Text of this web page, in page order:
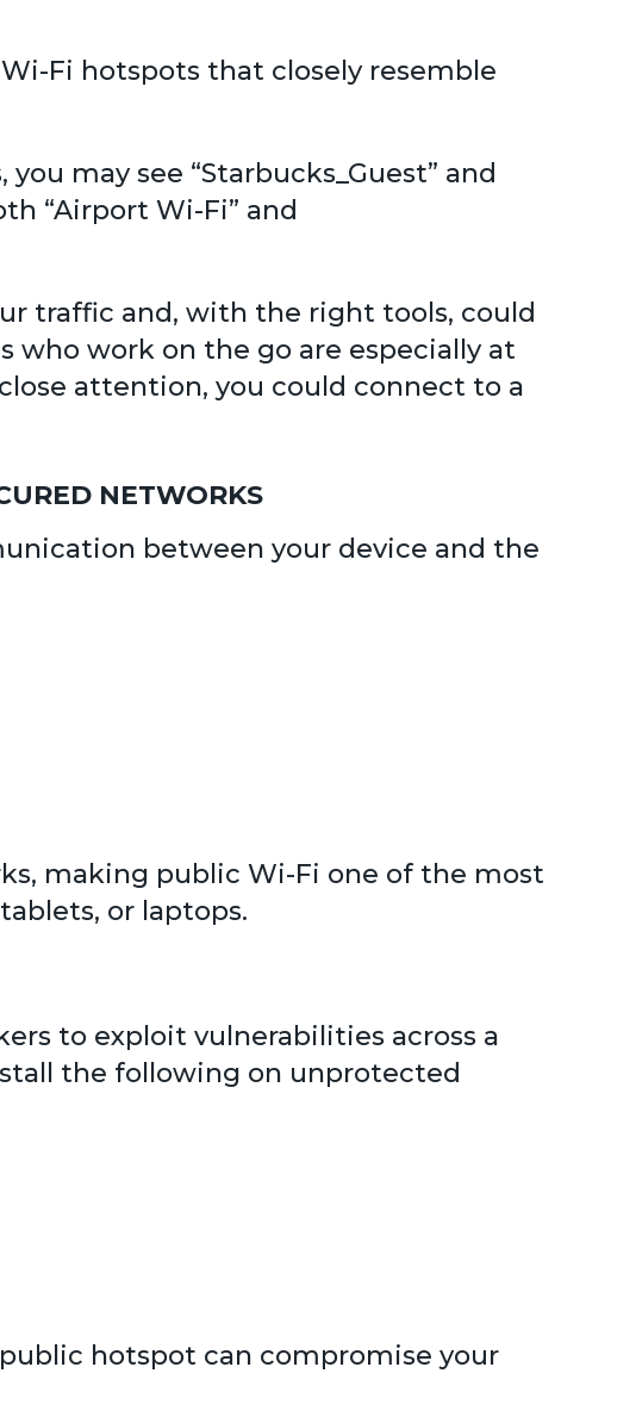
Fi hotspots that closely resemble
may see “Starbucks_Guest” and
“Airport Wi-Fi” and
traffic and, with the right tools, could
who work on the go are especially at
attention, you could connect to a
NETWORKS
between your device and the
making public Wi-Fi one of the most
or laptops.
to exploit vulnerabilities across a
the following on unprotected
hotspot can compromise your